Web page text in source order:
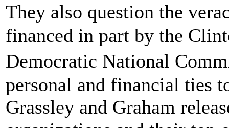
They also question the
financed in part by the
Democratic National
personal and financial ties
Grassley and Graham